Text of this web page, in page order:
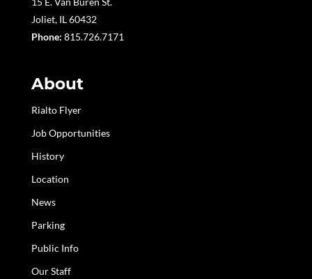
Joliet, IL 60432
Phone: 815.726.7171
About
Rialto Flyer
Job Opportunities
History
Location
News
Parking
Public Info
Our Staff